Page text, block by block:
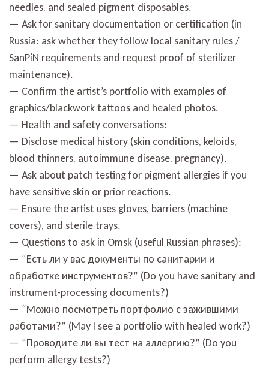
needles, and sealed pigment disposables.
— Ask for sanitary documentation or certification (in
Russia: ask whether they follow local sanitary rules /
SanPiN requirements and request proof of sterilizer
maintenance).
— Confirm the artist’s portfolio with examples of
graphics/blackwork tattoos and healed photos.
— Health and safety conversations:
— Disclose medical history (skin conditions, keloids,
blood thinners, autoimmune disease, pregnancy).
— Ask about patch testing for pigment allergies if you
have sensitive skin or prior reactions.
— Ensure the artist uses gloves, barriers (machine
covers), and sterile trays.
— Questions to ask in Omsk (useful Russian phrases):
— “Есть ли у вас документы по санитарии и
обработке инструментов?” (Do you have sanitary and
instrument-processing documents?)
— “Можно посмотреть портфолио с зажившими
работами?” (May I see a portfolio with healed work?)
— “Проводите ли вы тест на аллергию?” (Do you
perform allergy tests?)